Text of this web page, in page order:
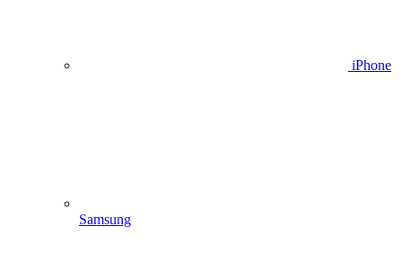
iPhone
Samsung